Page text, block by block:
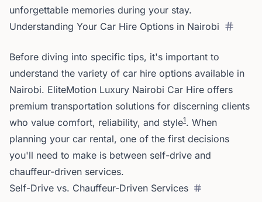
unforgettable memories during your stay.
Understanding Your Car Hire Options in Nairobi
Before diving into specific tips, it's important to
understand the variety of car hire options available in
Nairobi. EliteMotion Luxury Nairobi Car Hire offers
premium transportation solutions for discerning clients
who value comfort, reliability, and style1. When
planning your car rental, one of the first decisions
you'll need to make is between self-drive and
chauffeur-driven services.
Self-Drive vs. Chauffeur-Driven Services